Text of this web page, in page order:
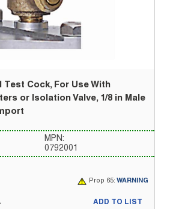
Test Cock, For Use With
or Isolation Valve, 1/8 in Male
MPN:
0792001
Prop 65: WARNING
ADD TO LIST